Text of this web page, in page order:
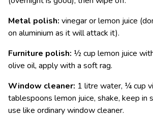
Metal polish: vinegar or lemon juice
on aluminium as it will attack it).
Furniture polish: ½ cup lemon juice
olive oil, apply with a soft rag.
Window cleaner: 1 litre water, ¼ cup
tablespoons lemon juice, shake, keep in
use like ordinary window cleaner.